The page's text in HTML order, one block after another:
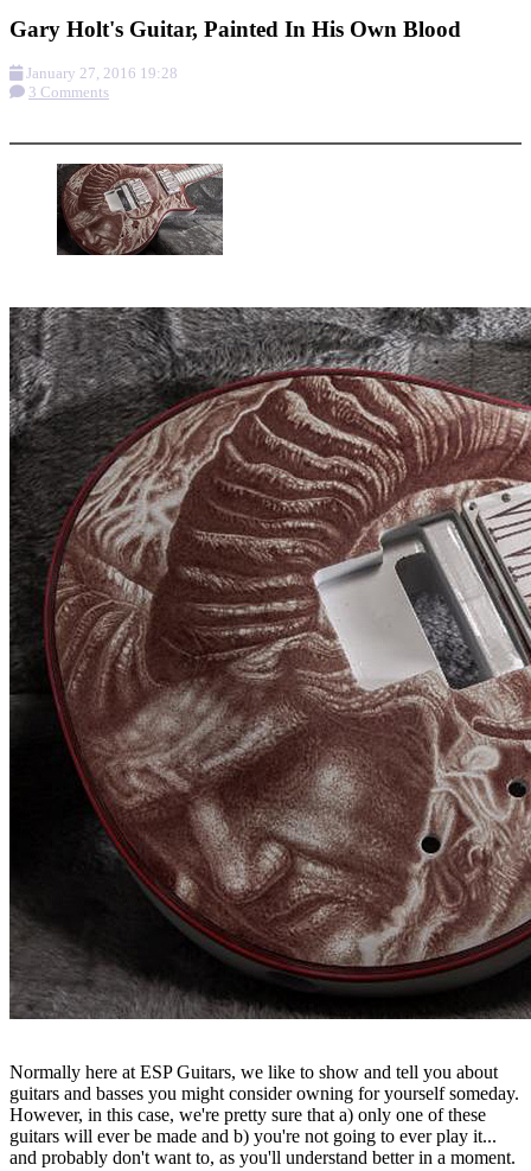
Gary Holt's Guitar, Painted In His Own Blood
January 27, 2016 19:28
3 Comments
Normally here at ESP Guitars, we like to show and tell you about
guitars and basses you might consider owning for yourself someday.
However, in this case, we're pretty sure that a) only one of these
guitars will ever be made and b) you're not going to ever play it...
and probably don't want to, as you'll understand better in a moment.